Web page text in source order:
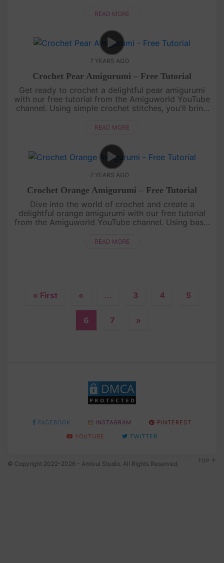
complete wi....
READ MORE
7 YEARS AGO
Crochet Pear Amigurumi – Free Tutorial
Get ready to crochet a delightful pear amigurumi
with our free tutorial from the Amiguworld YouTube
channel. Using simple crochet stitches, you'll bring
shape a....
READ MORE
7 YEARS AGO
Crochet Orange Amigurumi – Free Tutorial
Dive into the world of crochet and create a
delightful orange amigurumi with our free tutorial
from the Amiguworld YouTube channel. Using basic
life with its vibra....
READ MORE
« First « ... 3 4 5
6 7 »
FACEBOOK INSTAGRAM
PINTEREST
YOUTUBE
TWITTER
© Copyright 2022-2026 - Amivui Studio. All Rights Reserved. TOP